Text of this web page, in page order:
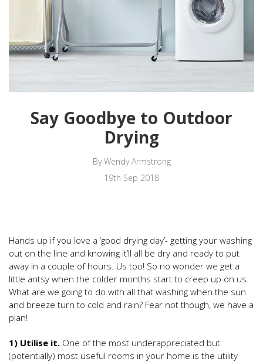
Say Goodbye to Outdoor
Drying
By Wendy Armstrong
19th Sep 2018
Hands up if you love a ‘good drying day’- getting your washing
out on the line and knowing it’ll all be dry and ready to put
away in a couple of hours. Us too! So no wonder we get a
little antsy when the colder months start to creep up on us.
What are we going to do with all that washing when the sun
and breeze turn to cold and rain? Fear not though, we have a
plan!
1) Utilise it. One of the most underappreciated but
(potentially) most useful rooms in your home is the utility